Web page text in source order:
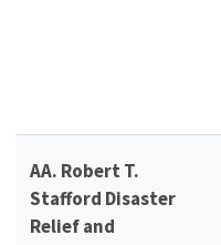
AA. Robert T.
Stafford Disaster
Relief and